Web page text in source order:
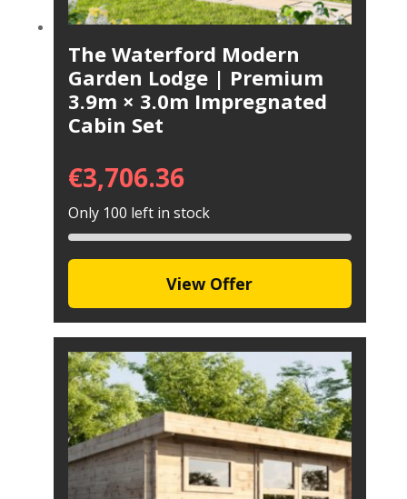
The Waterford Modern
Garden Lodge | Premium
3.9m × 3.0m Impregnated
Cabin Set
€3,706.36
Only 100 left in stock
View Offer